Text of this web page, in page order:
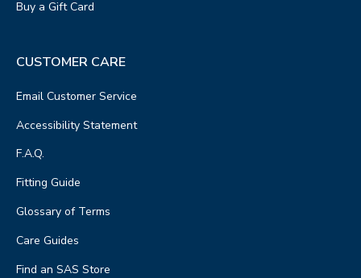
Buy a Gift Card
CUSTOMER CARE
Email Customer Service
Accessibility Statement
F.A.Q.
Fitting Guide
Glossary of Terms
Care Guides
Find an SAS Store